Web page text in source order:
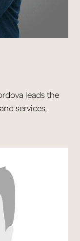
leads the
services,